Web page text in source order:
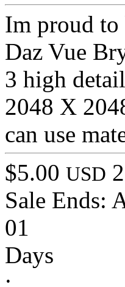
Im proud
Daz Vue
3 high
2048 X
can use
$5.00 USD
Sale Ends:
01
Days